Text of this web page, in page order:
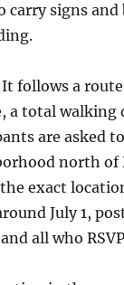
carry signs
follows a
a total walking
are asked
north of
exact
July 1,
all who